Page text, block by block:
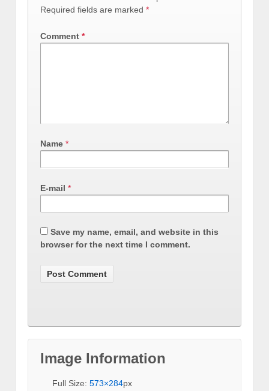
Required fields are marked *
Comment *
Name *
E-mail *
Save my name, email, and website in this
browser for the next time I comment.
Image Information
Full Size: 573×284px